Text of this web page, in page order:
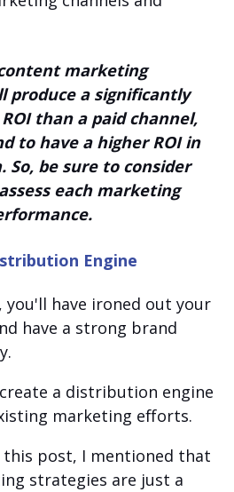
marketing
produce a significantly
than a paid channel,
to have a higher ROI in
So, be sure to consider
each marketing
Engine
have ironed out your
have a strong brand
a distribution engine
marketing efforts.
post, I mentioned that
strategies are just a